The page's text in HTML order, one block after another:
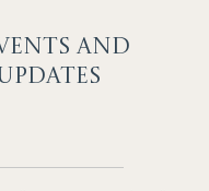
AND